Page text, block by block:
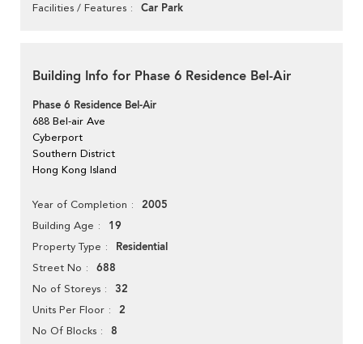
Facilities / Features Car Park
Building Info for Phase 6 Residence Bel-Air
Phase 6 Residence Bel-Air
688 Bel-air Ave
Cyberport
Southern District
Hong Kong Island
Year of Completion 2005
Building Age 19
Property Type Residential
Street No 688
No of Storeys 32
Units Per Floor 2
No Of Blocks 8